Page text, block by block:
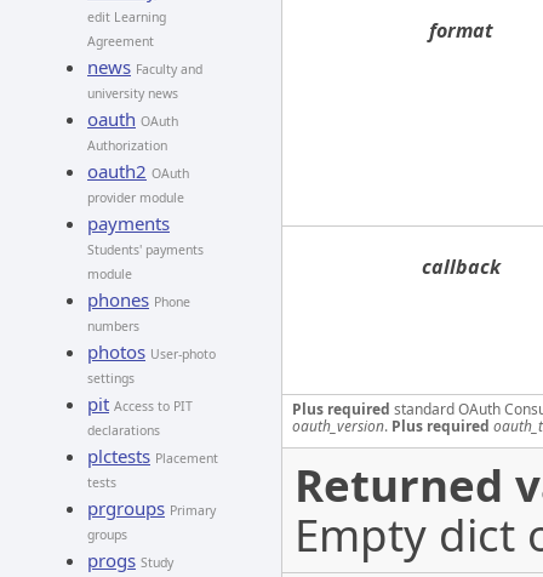
edit Learning
Agreement
news Faculty and
university news
oauth OAuth
Authorization
oauth2 OAuth
provider module
payments
Students' payments
module
phones Phone
numbers
photos User-photo
settings
pit Access to PIT
declarations
plctests Placement
tests
prgroups Primary
groups
progs Study
format
callback
Plus required standard OAuth
oauth_version. Plus required
Returned
Empty dict